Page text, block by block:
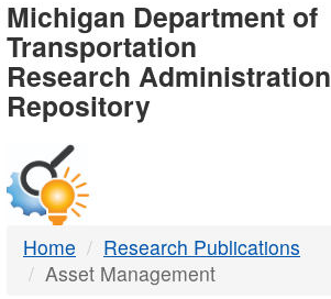
MDOT
-
DTMB
Michigan Department of
Transportation
Research Administration
Repository
Home
Research Publications
Asset Management